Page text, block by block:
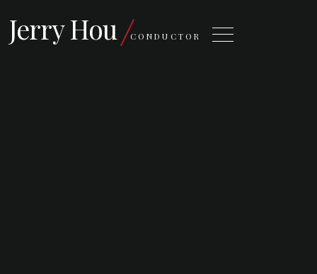
Jerry Hou CONDUCTOR